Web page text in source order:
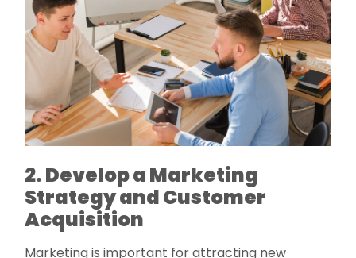
2. Develop a Marketing
Strategy and Customer
Acquisition
Marketing is important for attracting new